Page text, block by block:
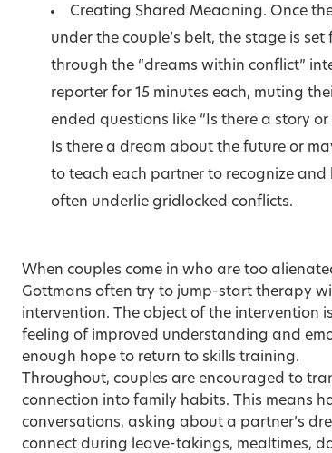
Creating Shared Meaaning. Once
under the couple’s belt, the stage is
through the “dreams within conflict”
reporter for 15 minutes each, muting
ended questions like “Is there a story
Is there a dream about the future or
to teach each partner to recognize and
often underlie gridlocked conflicts.
When couples come in who are too
Gottmans often try to jump-start therapy
intervention. The object of the intervention
feeling of improved understanding and
enough hope to return to skills training.
Throughout, couples are encouraged to
connection into family habits. This means
conversations, asking about a partner’s
connect during leave-takings, mealtimes,